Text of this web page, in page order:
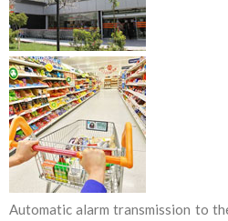
Automatic alarm transmission to